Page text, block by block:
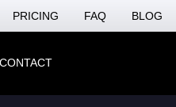
PRICING FAQ BLOG